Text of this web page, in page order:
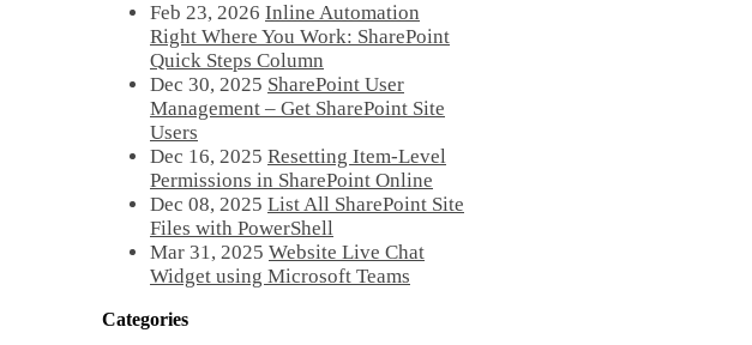
Feb 23, 2026 Inline Automation
Right Where You Work: SharePoint
Quick Steps Column
Dec 30, 2025 SharePoint User
Management – Get SharePoint Site
Users
Dec 16, 2025 Resetting Item-Level
Permissions in SharePoint Online
Dec 08, 2025 List All SharePoint Site
Files with PowerShell
Mar 31, 2025 Website Live Chat
Widget using Microsoft Teams
Categories